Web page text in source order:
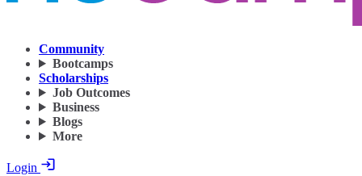
Community
Bootcamps
Scholarships
Job Outcomes
Business
Blogs
More
Login